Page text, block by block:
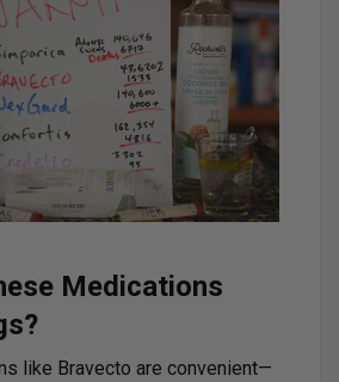
Medications
like Bravecto are convenient—